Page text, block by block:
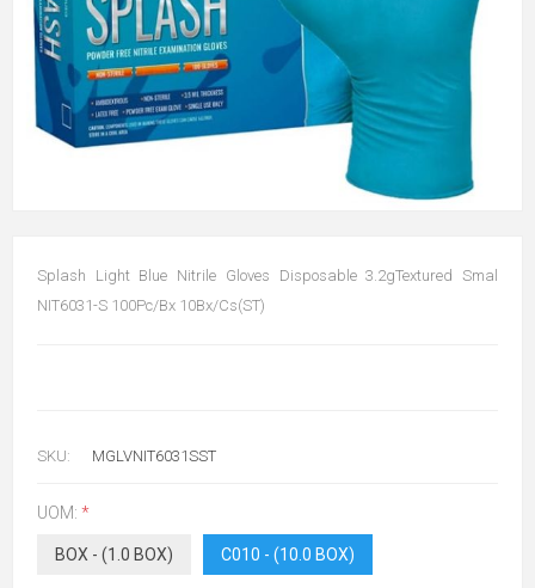
Splash Light Blue Nitrile Gloves Disposable 3.2gTextured Smal
NIT6031-S 100Pc/Bx 10Bx/Cs(ST)
SKU: MGLVNIT6031SST
UOM: *
BOX - (1.0 BOX) C010 - (10.0 BOX)